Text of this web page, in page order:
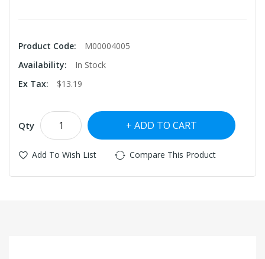
Product Code:
M00004005
Availability:
In Stock
Ex Tax:
$13.19
Qty ADD TO CART
Add To Wish List Compare This Product